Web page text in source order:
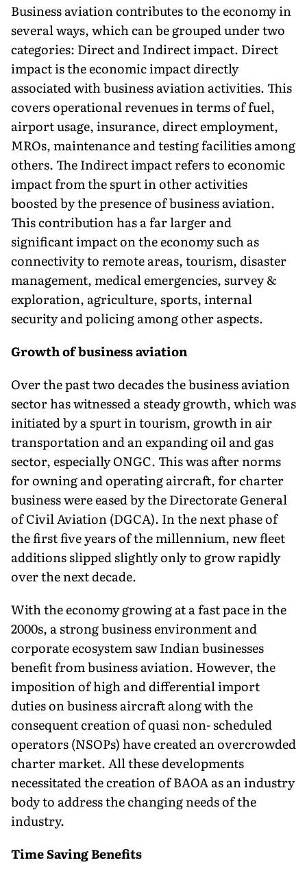
Business aviation contributes to the economy in
several ways, which can be grouped under two
categories: Direct and Indirect impact. Direct
impact is the economic impact directly
associated with business aviation activities. This
covers operational revenues in terms of fuel,
airport usage, insurance, direct employment,
MROs, maintenance and testing facilities among
others. The Indirect impact refers to economic
impact from the spurt in other activities
boosted by the presence of business aviation.
This contribution has a far larger and
significant impact on the economy such as
connectivity to remote areas, tourism, disaster
management, medical emergencies, survey &
exploration, agriculture, sports, internal
security and policing among other aspects.
Growth of business aviation
Over the past two decades the business aviation
sector has witnessed a steady growth, which was
initiated by a spurt in tourism, growth in air
transportation and an expanding oil and gas
sector, especially ONGC. This was after norms
for owning and operating aircraft, for charter
business were eased by the Directorate General
of Civil Aviation (DGCA). In the next phase of
the first five years of the millennium, new fleet
additions slipped slightly only to grow rapidly
over the next decade.
With the economy growing at a fast pace in the
2000s, a strong business environment and
corporate ecosystem saw Indian businesses
benefit from business aviation. However, the
imposition of high and differential import
duties on business aircraft along with the
consequent creation of quasi non- scheduled
operators (NSOPs) have created an overcrowded
charter market. All these developments
necessitated the creation of BAOA as an industry
body to address the changing needs of the
industry.
Time Saving Benefits